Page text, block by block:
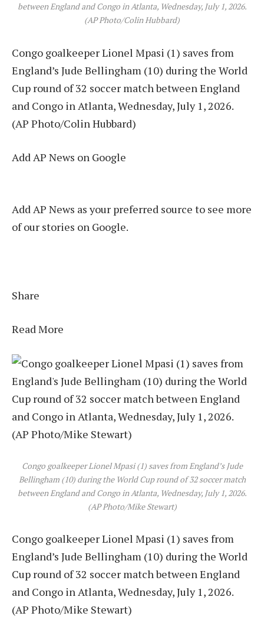
between England and Congo in Atlanta, Wednesday, July 1, 2026.
(AP Photo/Colin Hubbard)
Congo goalkeeper Lionel Mpasi (1) saves from
England’s Jude Bellingham (10) during the World
Cup round of 32 soccer match between England
and Congo in Atlanta, Wednesday, July 1, 2026.
(AP Photo/Colin Hubbard)
Add AP News on Google
Add AP News as your preferred source to see more
of our stories on Google.
Share
Read More
Congo goalkeeper Lionel Mpasi (1) saves from England’s Jude
Bellingham (10) during the World Cup round of 32 soccer match
between England and Congo in Atlanta, Wednesday, July 1, 2026.
(AP Photo/Mike Stewart)
Congo goalkeeper Lionel Mpasi (1) saves from
England’s Jude Bellingham (10) during the World
Cup round of 32 soccer match between England
and Congo in Atlanta, Wednesday, July 1, 2026.
(AP Photo/Mike Stewart)